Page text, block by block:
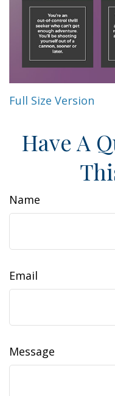
Full Size Version
Have A
Name
Email
Message